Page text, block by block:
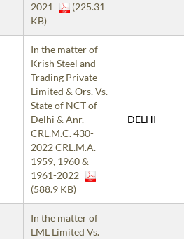
2021
(225.31
KB)
In the matter of
Krish Steel and
Trading Private
Limited & Ors. Vs.
State of NCT of
Delhi & Anr.
CRL.M.C. 430-
2022 CRL.M.A.
1959, 1960 &
1961-2022
(588.9 KB)
DELHI
In the matter of
LML Limited Vs.